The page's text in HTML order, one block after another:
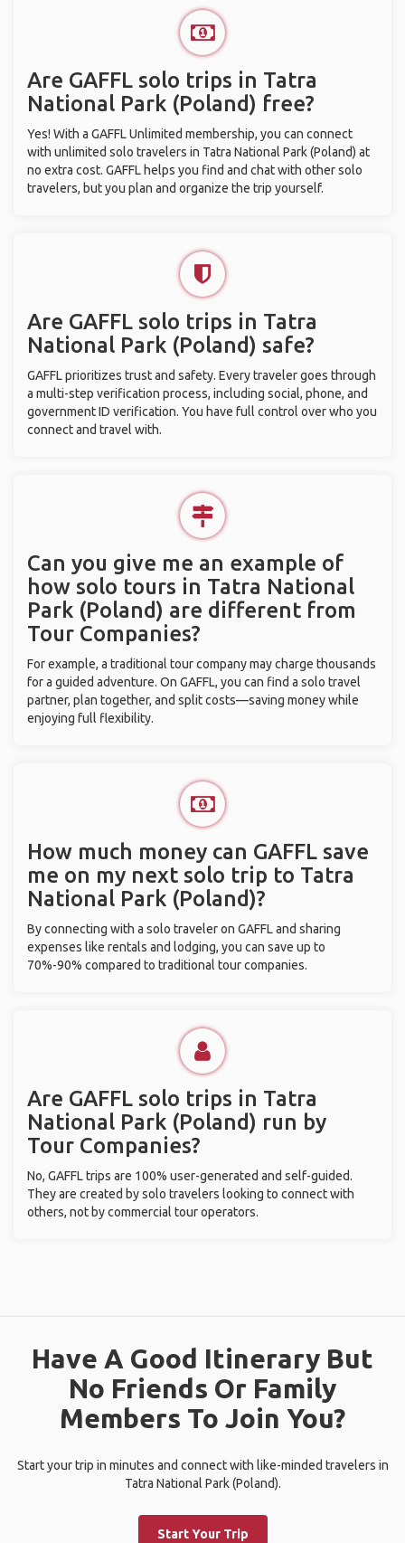
Are GAFFL solo trips in Tatra
National Park (Poland) free?
Yes! With a GAFFL Unlimited membership, you can connect
with unlimited solo travelers in Tatra National Park (Poland) at
no extra cost. GAFFL helps you find and chat with other solo
travelers, but you plan and organize the trip yourself.
Are GAFFL solo trips in Tatra
National Park (Poland) safe?
GAFFL prioritizes trust and safety. Every traveler goes through
a multi-step verification process, including social, phone, and
government ID verification. You have full control over who you
connect and travel with.
Can you give me an example of
how solo tours in Tatra National
Park (Poland) are different from
Tour Companies?
For example, a traditional tour company may charge thousands
for a guided adventure. On GAFFL, you can find a solo travel
partner, plan together, and split costs—saving money while
enjoying full flexibility.
How much money can GAFFL save
me on my next solo trip to Tatra
National Park (Poland)?
By connecting with a solo traveler on GAFFL and sharing
expenses like rentals and lodging, you can save up to
70%-90% compared to traditional tour companies.
Are GAFFL solo trips in Tatra
National Park (Poland) run by
Tour Companies?
No, GAFFL trips are 100% user-generated and self-guided.
They are created by solo travelers looking to connect with
others, not by commercial tour operators.
Have A Good Itinerary But
No Friends Or Family
Members To Join You?
Start your trip in minutes and connect with like-minded travelers in
Tatra National Park (Poland).
Start Your Trip